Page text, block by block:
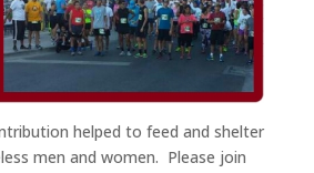
helped to feed and shelter
men and women. Please join